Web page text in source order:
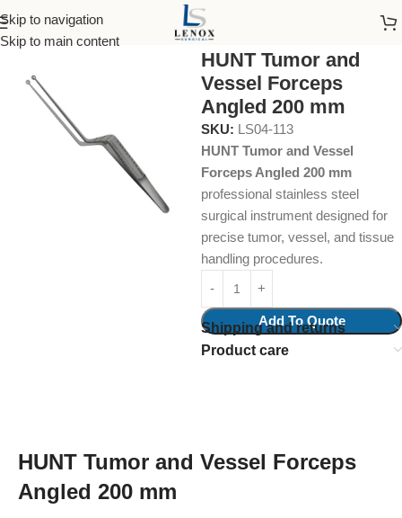
Skip to navigation
Skip to main content
Home Surgical Instruments Grasping Tissue
HUNT Tumor and
Vessel Forceps
Angled 200 mm
SKU: LS04-113
HUNT Tumor and Vessel
Forceps Angled 200 mm
professional stainless steel
surgical instrument designed for
precise tumor, vessel, and tissue
handling procedures.
Add To Quote
Shipping and returns
Product care
HUNT Tumor and Vessel Forceps
Angled 200 mm